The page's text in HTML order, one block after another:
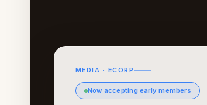
MEDIA · ECORP
Now accepting early members